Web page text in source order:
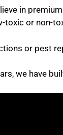
in
toxic or non-
or pest
we have